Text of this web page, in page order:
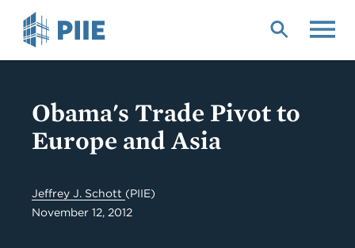
Obama's Trade Pivot to
Europe and Asia
Jeffrey J. Schott (PIIE)
November 12, 2012